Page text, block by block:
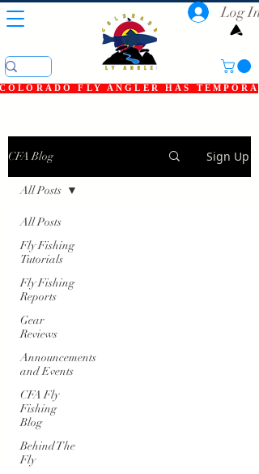
COLORADO FLY ANGLER HAS
Log In
CFA Blog Sign Up
All Posts
Fly Fishing
Tutorials
Fly Fishing
Reports
Gear
Reviews
Announcements
and Events
CFA Fly
Fishing
Blog
Behind The
Fly
All Posts